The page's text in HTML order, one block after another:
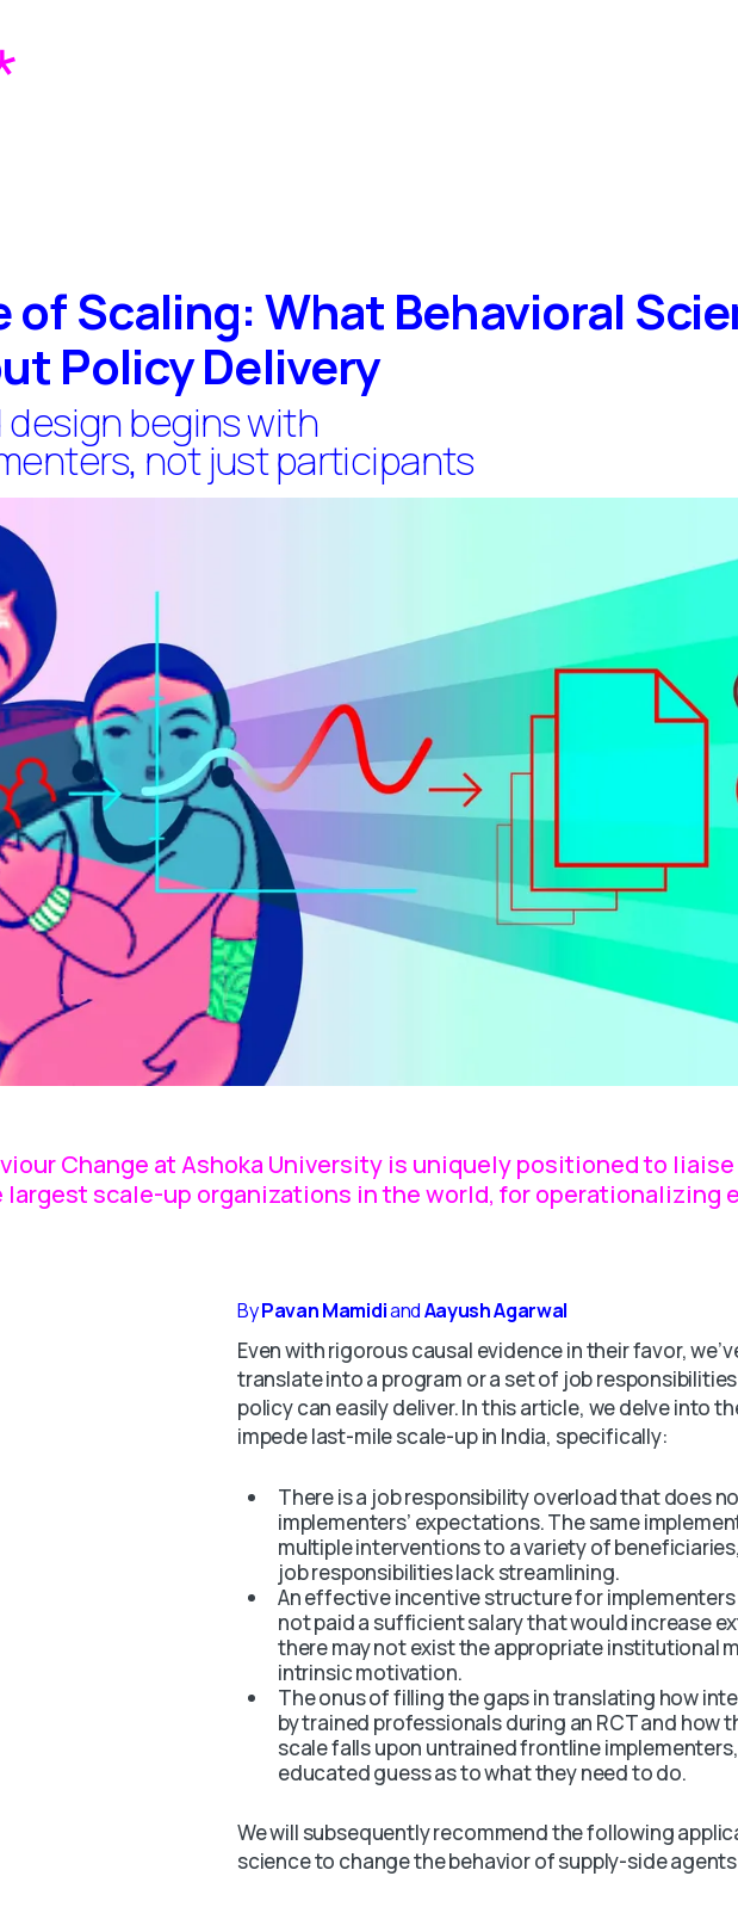
of Scaling: What Behavioral
Policy Delivery
design begins with
not just participants
Change at Ashoka University is uniquely positioned to
scale-up organizations in the world, for operationalizing
ByPavan MamidiandAayush Agarwal
Even with rigorous causal evidence in their favor,
translate into a program or a set of job
policy can easily deliver. In this article, we delve into
impede last-mile scale-up in India, specifically:
There is a job responsibility overload that does
implementers’ expectations. The same
multiple interventions to a variety of
job responsibilities lack streamlining.
An effective incentive structure for implementers
not paid a sufficient salary that would increase
there may not exist the appropriate institutional
intrinsic motivation.
The onus of filling the gaps in translating how
by trained professionals during an RCT and how
scale falls upon untrained frontline
educated guess as to what they need to do.
We will subsequently recommend the following
science to change the behavior of supply-side